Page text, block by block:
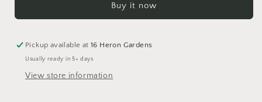
Buy it now
Pickup available at16 Heron Gardens
Usually ready in 5+ days
View store information